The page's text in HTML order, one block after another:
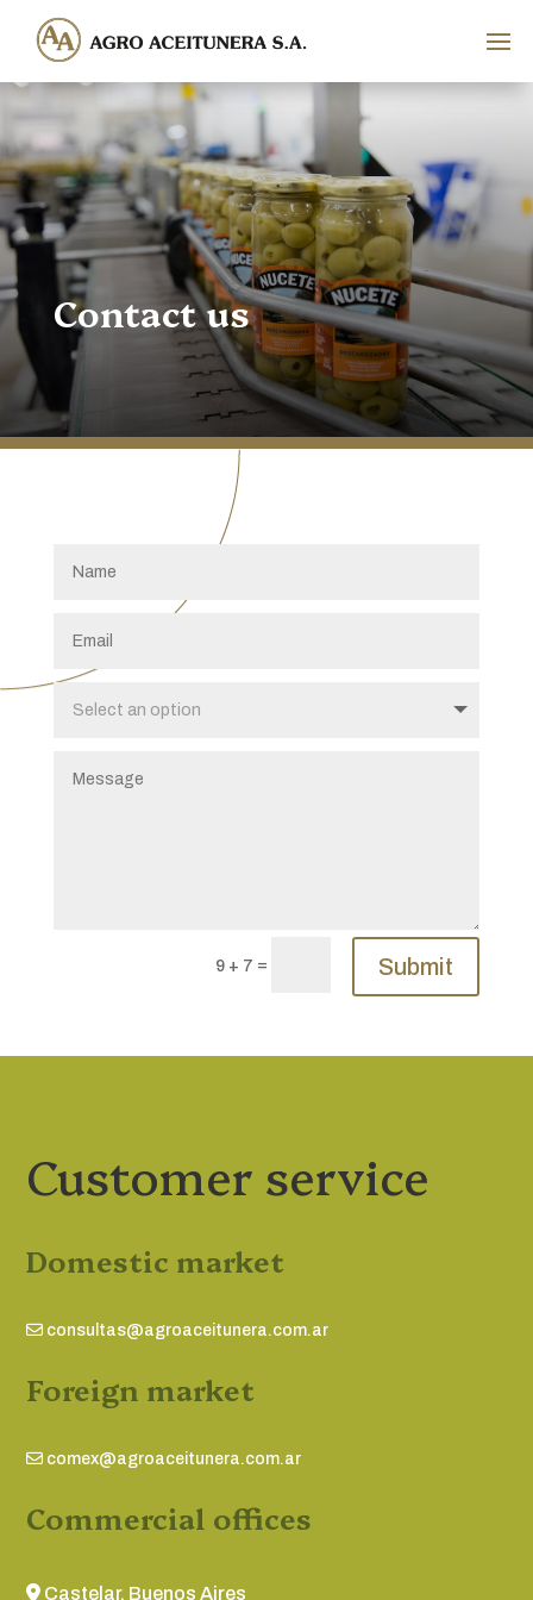
Contact us
9 + 7 = Submit
Customer service
Domestic market
consultas@agroaceitunera.com.ar
Foreign market
comex@agroaceitunera.com.ar
Commercial offices
Castelar, Buenos Aires